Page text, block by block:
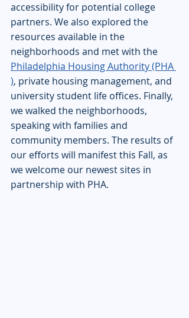
accessibility for potential college
partners. We also explored the
resources available in the
neighborhoods and met with the
Philadelphia Housing Authority (PHA
), private housing management, and
university student life offices. Finally,
we walked the neighborhoods,
speaking with families and
community members. The results of
our efforts will manifest this Fall, as
we welcome our newest sites in
partnership with PHA.